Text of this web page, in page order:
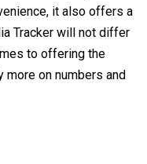
it also offers a
Tracker will not differ
to offering the
on numbers and